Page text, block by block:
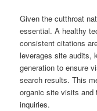
Given the cutthroat
essential. A healthy
consistent citations
leverages site audits,
generation to ensure
search results. This
organic site visits and
inquiries.